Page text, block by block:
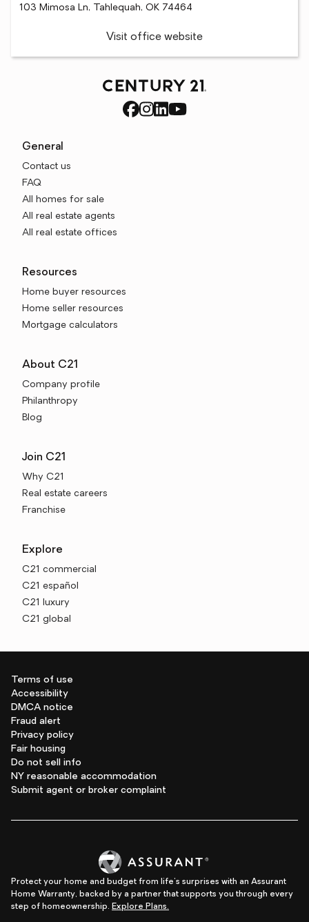
103 Mimosa Ln, Tahlequah, OK 74464
Visit office website
General
Contact us
FAQ
All homes for sale
All real estate agents
All real estate offices
Resources
Home buyer resources
Home seller resources
Mortgage calculators
About C21
Company profile
Philanthropy
Blog
Join C21
Why C21
Real estate careers
Franchise
Explore
C21 commercial
C21 español
C21 luxury
C21 global
Terms of use
Accessibility
DMCA notice
Fraud alert
Privacy policy
Fair housing
Do not sell info
NY reasonable accommodation
Submit agent or broker complaint
Protect your home and budget from life's surprises with an Assurant
Home Warranty, backed by a partner that supports you through every
step of homeownership. Explore Plans.